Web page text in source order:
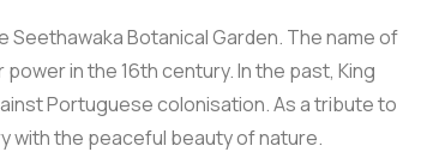
Seethawaka Botanical Garden. The name of
in the 16th century. In the past, King
Portuguese colonisation. As a tribute to
with the peaceful beauty of nature.